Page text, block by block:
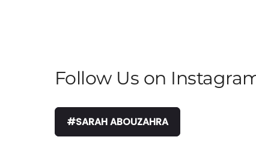
Follow Us on
#SARAH ABOUZAHRA